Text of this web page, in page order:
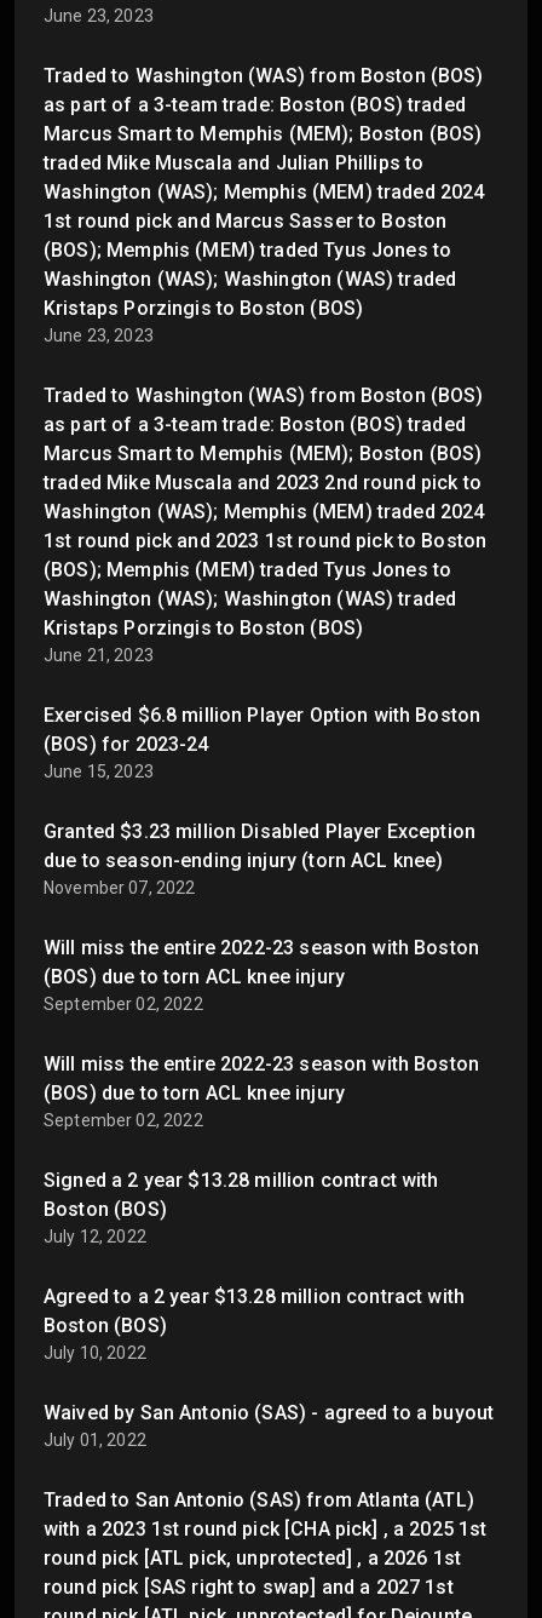
June 23, 2023
Traded to Washington (WAS) from Boston (BOS)
as part of a 3-team trade: Boston (BOS) traded
Marcus Smart to Memphis (MEM); Boston (BOS)
traded Mike Muscala and Julian Phillips to
Washington (WAS); Memphis (MEM) traded 2024
1st round pick and Marcus Sasser to Boston
(BOS); Memphis (MEM) traded Tyus Jones to
Washington (WAS); Washington (WAS) traded
Kristaps Porzingis to Boston (BOS)
June 23, 2023
Traded to Washington (WAS) from Boston (BOS)
as part of a 3-team trade: Boston (BOS) traded
Marcus Smart to Memphis (MEM); Boston (BOS)
traded Mike Muscala and 2023 2nd round pick to
Washington (WAS); Memphis (MEM) traded 2024
1st round pick and 2023 1st round pick to Boston
(BOS); Memphis (MEM) traded Tyus Jones to
Washington (WAS); Washington (WAS) traded
Kristaps Porzingis to Boston (BOS)
June 21, 2023
Exercised $6.8 million Player Option with Boston
(BOS) for 2023-24
June 15, 2023
Granted $3.23 million Disabled Player Exception
due to season-ending injury (torn ACL knee)
November 07, 2022
Will miss the entire 2022-23 season with Boston
(BOS) due to torn ACL knee injury
September 02, 2022
Will miss the entire 2022-23 season with Boston
(BOS) due to torn ACL knee injury
September 02, 2022
Signed a 2 year $13.28 million contract with
Boston (BOS)
July 12, 2022
Agreed to a 2 year $13.28 million contract with
Boston (BOS)
July 10, 2022
Waived by San Antonio (SAS) - agreed to a buyout
July 01, 2022
Traded to San Antonio (SAS) from Atlanta (ATL)
with a 2023 1st round pick [CHA pick] , a 2025 1st
round pick [ATL pick, unprotected] , a 2026 1st
round pick [SAS right to swap] and a 2027 1st